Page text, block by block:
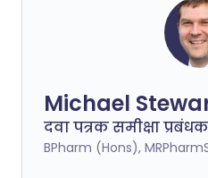
Michael
दवा पत्रक समीक्षा
BPharm (Hons),